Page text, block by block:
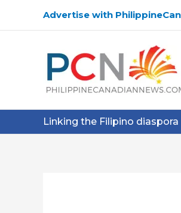
Advertise with
Linking the Filipino diaspora